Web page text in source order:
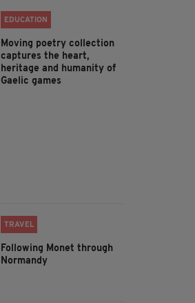
EDUCATION
Moving poetry collection
captures the heart,
heritage and humanity of
Gaelic games
TRAVEL
Following Monet through
Normandy